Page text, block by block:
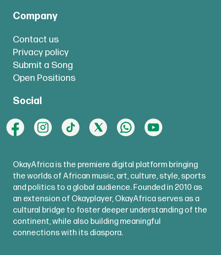
Company
Contact us
Privacy policy
Submit a Song
Open Positions
Social
OkayAfrica is the premiere digital platform bringing
the worlds of African music, art, culture, style, sports
and politics to a global audience. Founded in 2010 as
an extension of Okayplayer, OkayAfrica serves as a
cultural bridge to foster deeper understanding of the
continent, while also building meaningful
connections with its diaspora.